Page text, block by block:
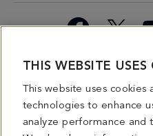
Miami
Spice
2026
Dining
Overview
Bars &
Lounges
THIS WEBSITE USES
This website uses
technologies to enhance
analyze performance and